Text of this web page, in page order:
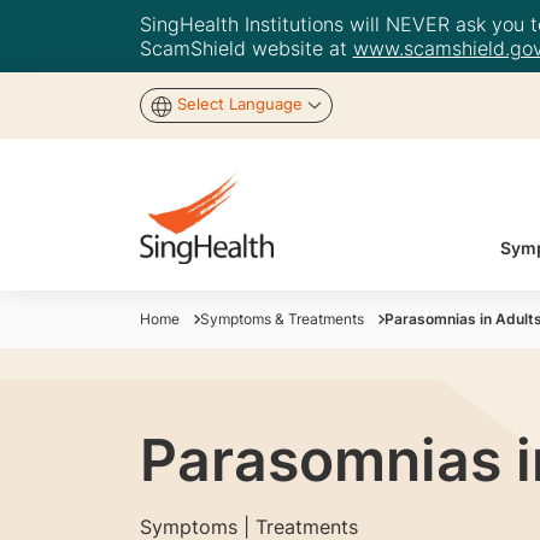
SingHealth Institutions will NEVER ask
ScamShield website at
Select Language
Home Symptoms & Treatments Parasomnias in
Parasomnias
Symptoms | Treatments